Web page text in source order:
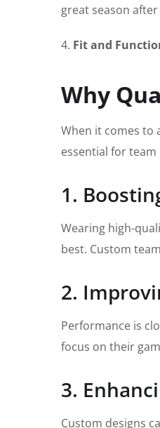
great season after
4. Fit and
Why
When it comes to
essential for
1.
Wearing high-
best. Custom
2.
Performance is
focus on their
3.
Custom designs